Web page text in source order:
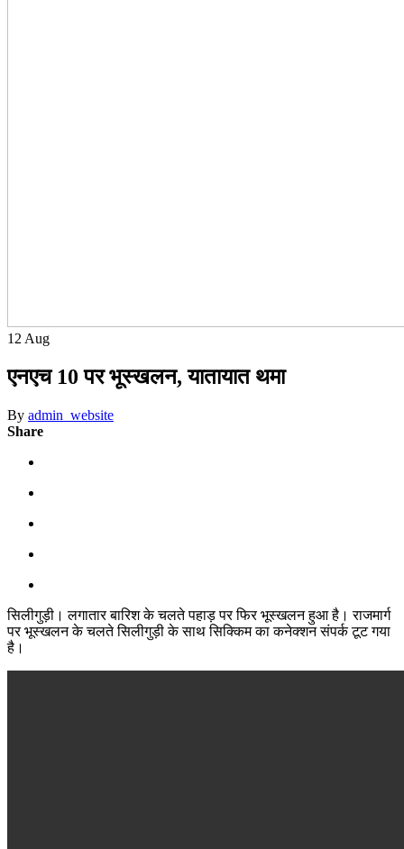
12 Aug
एनएच 10 पर भूस्खलन, यातायात थमा
By admin_website
Share
सिलीगुड़ी। लगातार बारिश के चलते पहाड़ पर फिर भूस्खलन हुआ है। राजमार्ग
पर भूस्खलन के चलते सिलीगुड़ी के साथ सिक्किम का कनेक्शन संपर्क टूट गया
है।